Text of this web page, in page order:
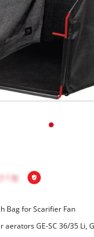
Bag for Scarifier Fan
aerators GE-SC 36/35 Li,